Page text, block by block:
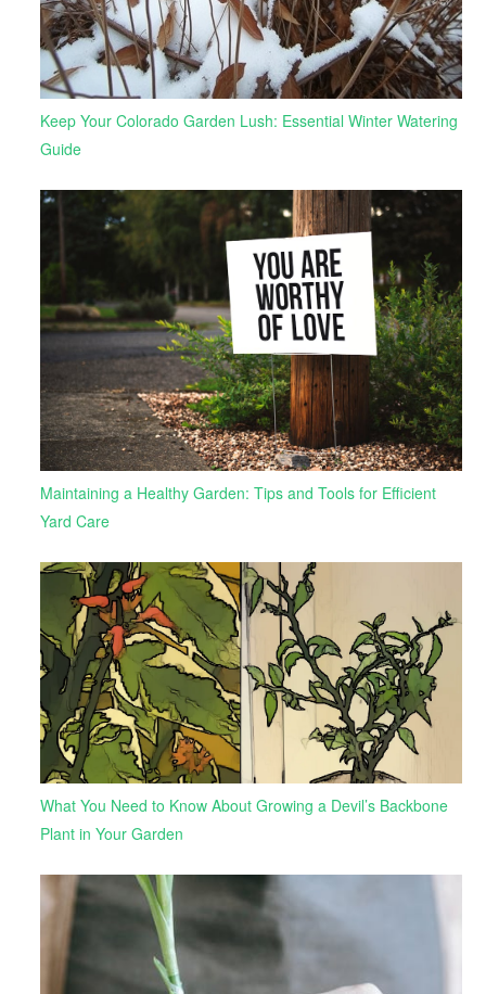
Keep Your Colorado Garden Lush: Essential Winter Watering
Guide
Maintaining a Healthy Garden: Tips and Tools for Efficient
Yard Care
What You Need to Know About Growing a Devil’s Backbone
Plant in Your Garden